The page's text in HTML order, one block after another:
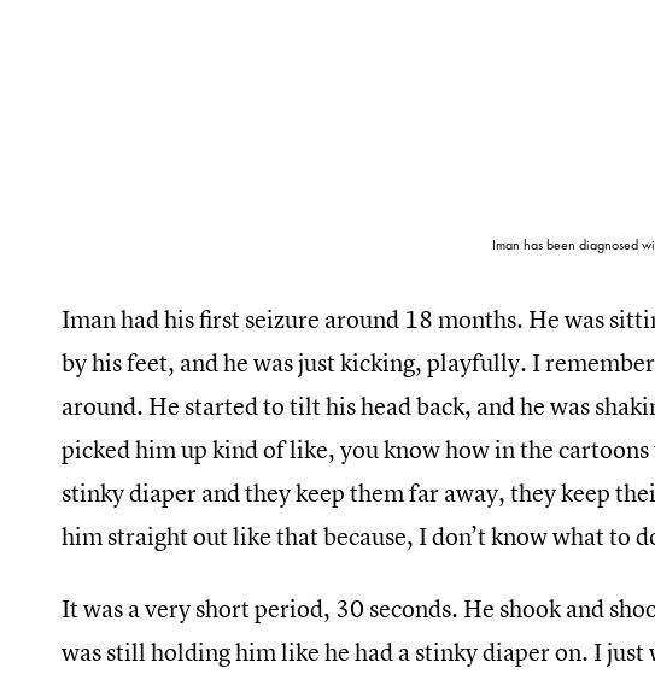
Iman has been diagnosed
Iman had his first seizure around 18 months. He was
by his feet, and he was just kicking, playfully. I
around. He started to tilt his head back, and he was
picked him up kind of like, you know how in the
stinky diaper and they keep them far away, they keep
him straight out like that because, I don’t know what to
It was a very short period, 30 seconds. He shook and
was still holding him like he had a stinky diaper on. I just